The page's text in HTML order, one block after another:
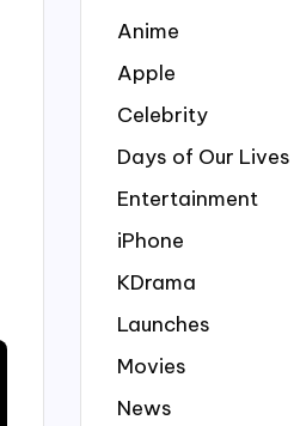
Anime
Apple
Celebrity
Days of Our Lives
Entertainment
iPhone
KDrama
Launches
Movies
News